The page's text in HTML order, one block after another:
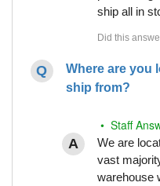
ship all in
Where are you
ship from?
• Staff
We are
vast
warehouse